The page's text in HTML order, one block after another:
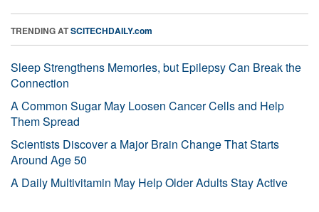
TRENDING ATSCITECHDAILY.com
Sleep Strengthens Memories, but Epilepsy Can Break the
Connection
A Common Sugar May Loosen Cancer Cells and Help
Them Spread
Scientists Discover a Major Brain Change That Starts
Around Age 50
A Daily Multivitamin May Help Older Adults Stay Active